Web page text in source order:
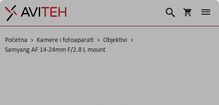
Košarica
Traži
Početna Kamere i fotoaparati
Objektivi
Samyang AF 14-24mm F/2.8 L mount